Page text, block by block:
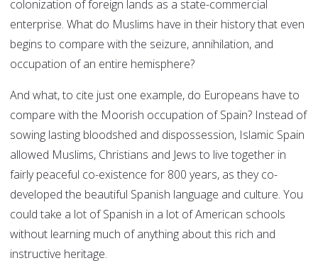
colonization of foreign lands as a state-commercial
enterprise. What do Muslims have in their history that even
begins to compare with the seizure, annihilation, and
occupation of an entire hemisphere?
And what, to cite just one example, do Europeans have to
compare with the Moorish occupation of Spain? Instead of
sowing lasting bloodshed and dispossession, Islamic Spain
allowed Muslims, Christians and Jews to live together in
fairly peaceful co-existence for 800 years, as they co-
developed the beautiful Spanish language and culture. You
could take a lot of Spanish in a lot of American schools
without learning much of anything about this rich and
instructive heritage.